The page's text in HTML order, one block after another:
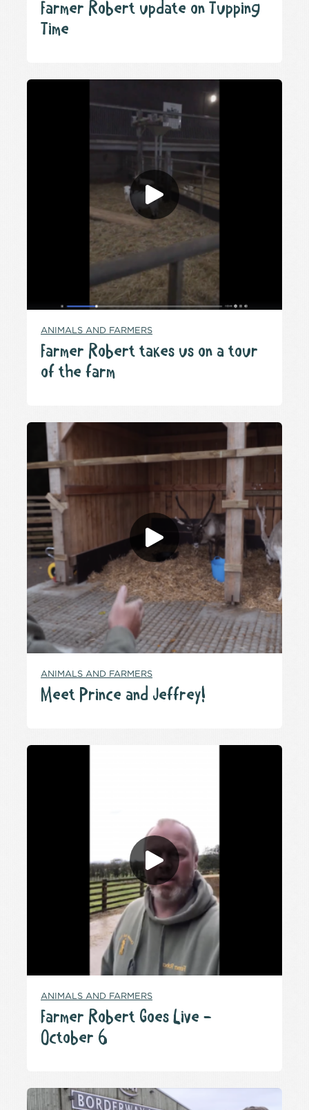
Farmer Robert update on Tupping
Time
ANIMALS AND FARMERS
Farmer Robert takes us on a tour
of the farm
ANIMALS AND FARMERS
Meet Prince and Jeffrey!
ANIMALS AND FARMERS
Farmer Robert Goes Live –
October 6